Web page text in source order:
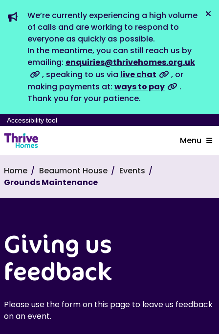
We’re currently experiencing a high volume
of calls and are working to respond to
everyone as quickly as possible.
In the meantime, you can still reach us by
emailing: enquiries@thrivehomes.org.uk
, speaking to us via live chat
, or
making payments at: ways to pay
.
Thank you for your patience.
Accessibility tool
Menu
Home Beaumont House
Events
Grounds Maintenance
Giving us
feedback
Please use the form on this page to leave us feedback
on an event.